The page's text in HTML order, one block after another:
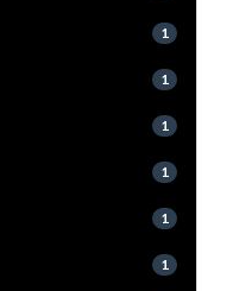
1
1
1
1
1
1